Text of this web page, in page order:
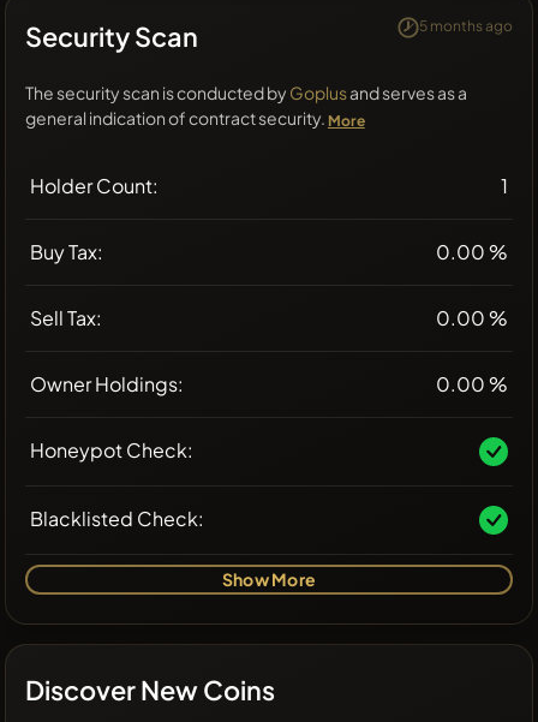
Security Scan 5 months ago
The security scan is conducted by Goplusand serves as a
general indication of contract security. More
Holder Count: 1
Buy Tax: 0.00 %
Sell Tax: 0.00 %
Owner Holdings: 0.00 %
Honeypot Check:
Blacklisted Check:
Show More
Discover New Coins